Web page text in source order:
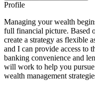
Profile
Managing your wealth
full financial picture. Based
create a strategy as flexible
and I can provide access to
banking convenience and
will work to help you
wealth management